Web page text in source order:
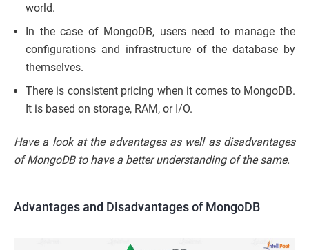
world.
In the case of MongoDB, users need to manage the
configurations and infrastructure of the database by
themselves.
There is consistent pricing when it comes to MongoDB.
It is based on storage, RAM, or I/O.
Have a look at the advantages as well as disadvantages
of MongoDB to have a better understanding of the same.
Advantages and Disadvantages of MongoDB